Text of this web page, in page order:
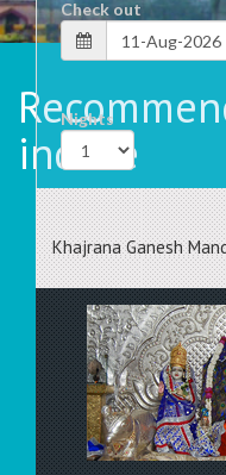
Check out
Nights
Rooms
indore
Khajrana Ganesh